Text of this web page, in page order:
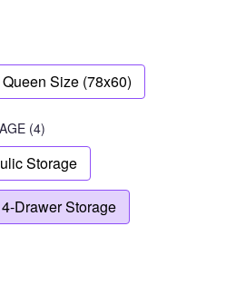
Queen Size (78x60)
(4)
Storage
4-Drawer Storage